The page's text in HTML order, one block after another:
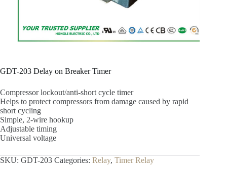
GDT-203 Delay on Breaker Timer
Compressor lockout/anti-short cycle timer
Helps to protect compressors from damage caused by rapid
short cycling
Simple, 2-wire hookup
Adjustable timing
Universal voltage
SKU: GDT-203 Categories: Relay, Timer Relay